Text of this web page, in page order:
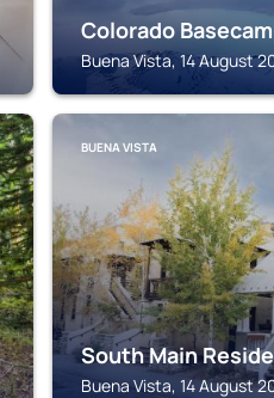
Colorado
Buena Vista, 14 August
BUENA VISTA
South Main
Buena Vista, 14 August